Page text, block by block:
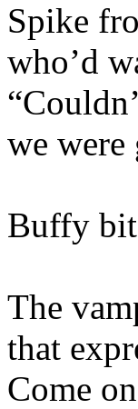
Spike
who’d
we were
Buffy bit
The
that
Come